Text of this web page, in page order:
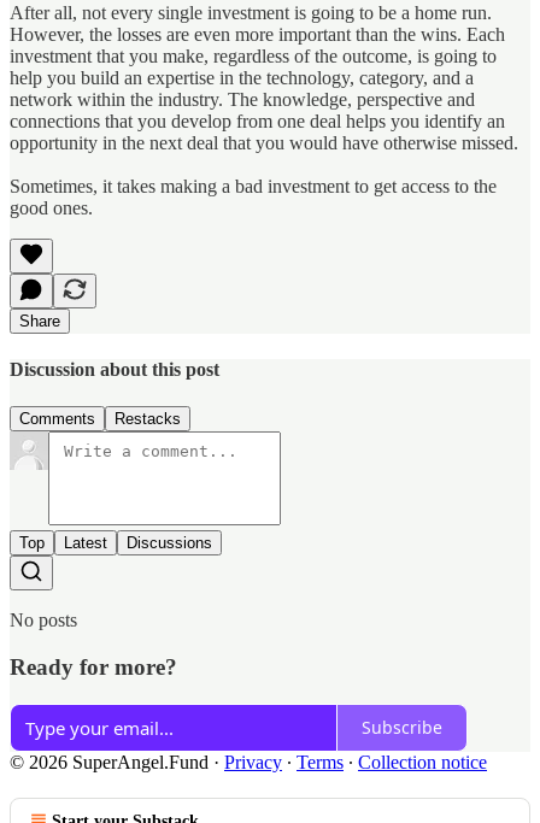
After all, not every single investment is going to be a home run.
However, the losses are even more important than the wins. Each
investment that you make, regardless of the outcome, is going to
help you build an expertise in the technology, category, and a
network within the industry. The knowledge, perspective and
connections that you develop from one deal helps you identify an
opportunity in the next deal that you would have otherwise missed.
Sometimes, it takes making a bad investment to get access to the
good ones.
Share
Discussion about this post
Comments Restacks
Top Latest Discussions
No posts
Ready for more?
Subscribe
© 2026 SuperAngel.Fund · Privacy ∙ Terms ∙ Collection notice